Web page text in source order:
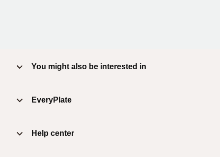
You might also be interested in
EveryPlate
Help center